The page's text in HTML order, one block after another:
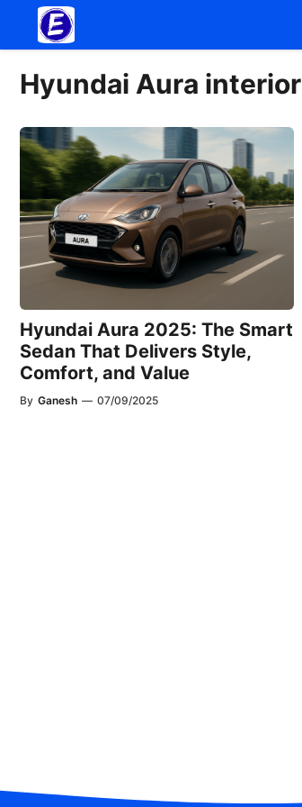
Hyundai Aura interior
Hyundai Aura 2025: The Smart
Sedan That Delivers Style,
Comfort, and Value
By Ganesh — 07/09/2025